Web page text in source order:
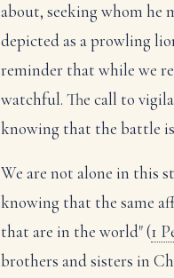
about, seeking whom he
depicted as a prowling
reminder that while we
watchful. The call to
knowing that the battle
We are not alone in this
knowing that the same
that are in the world" (1
brothers and sisters in